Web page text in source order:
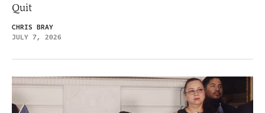
Quit
CHRIS BRAY
JULY 7, 2026